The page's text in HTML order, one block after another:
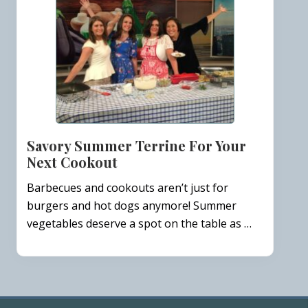
Savory Summer Terrine For Your
Next Cookout
Barbecues and cookouts aren’t just for
burgers and hot dogs anymore! Summer
vegetables deserve a spot on the table as …